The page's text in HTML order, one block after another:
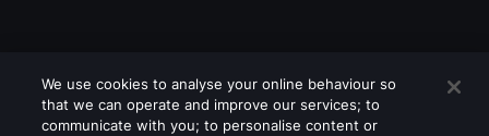
We use cookies to analyse your online behaviour so
that we can operate and improve our services; to
communicate with you; to personalise content or